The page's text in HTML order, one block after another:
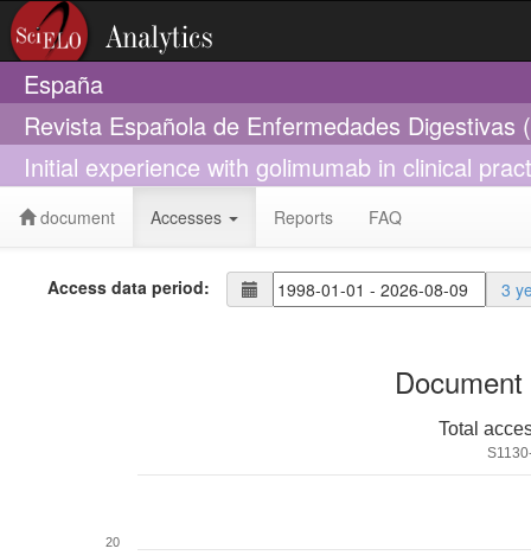
España
Revista Española de Enfermedades Digestivas
Initial experience with golimumab in clinical
document Accesses Reports FAQ
Access data period: 3
Total
20